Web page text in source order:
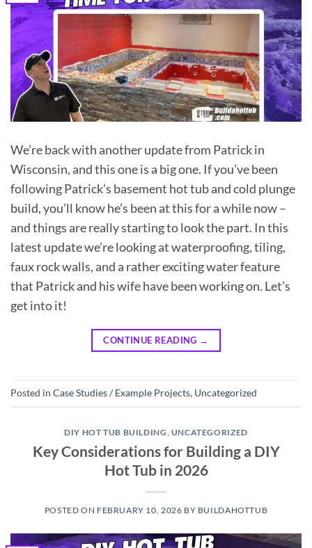
We’re back with another update from Patrick in
Wisconsin, and this one is a big one. If you’ve been
following Patrick’s basement hot tub and cold plunge
build, you’ll know he’s been at this for a while now –
and things are really starting to look the part. In this
latest update we’re looking at waterproofing, tiling,
faux rock walls, and a rather exciting water feature
that Patrick and his wife have been working on. Let’s
get into it!
CONTINUE READING →
Posted in Case Studies / Example Projects, Uncategorized
DIY HOT TUB BUILDING, UNCATEGORIZED
Key Considerations for Building a DIY
Hot Tub in 2026
POSTED ON FEBRUARY 10, 2026 BY BUILDAHOTTUB